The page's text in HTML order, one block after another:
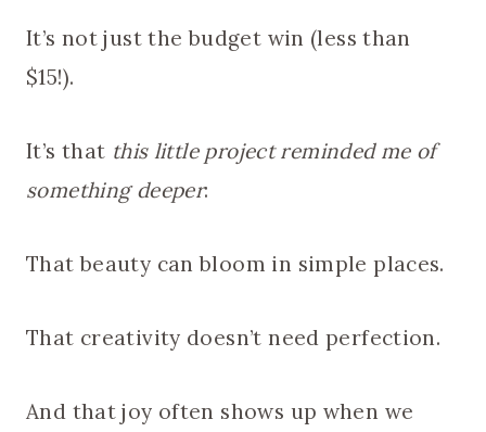
It’s not just the budget win (less than
$15!).
It’s that this little project reminded me of
something deeper:
That beauty can bloom in simple places.
That creativity doesn’t need perfection.
And that joy often shows up when we